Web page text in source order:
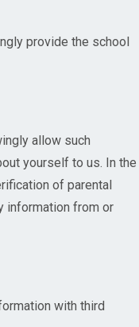
provide the school
allow such
yourself to us. In the
of parental
information from or
with third